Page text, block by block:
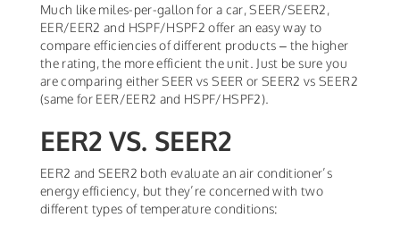
Much like miles-per-gallon for a car, SEER/SEER2,
EER/EER2 and HSPF/HSPF2 offer an easy way to
compare efficiencies of different products – the higher
the rating, the more efficient the unit. Just be sure you
are comparing either SEER vs SEER or SEER2 vs SEER2
(same for EER/EER2 and HSPF/HSPF2).
EER2 VS. SEER2
EER2 and SEER2 both evaluate an air conditioner’s
energy efficiency, but they’re concerned with two
different types of temperature conditions: